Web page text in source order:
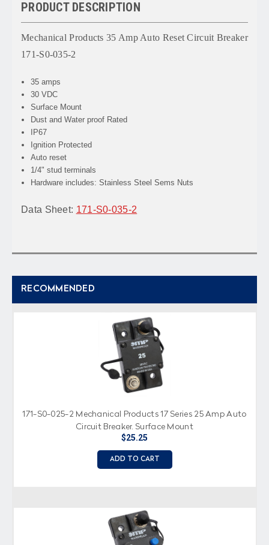
PRODUCT DESCRIPTION
Mechanical Products 35 Amp Auto Reset Circuit Breaker
171-S0-035-2
35 amps
30 VDC
Surface Mount
Dust and Water proof Rated
IP67
Ignition Protected
Auto reset
1/4" stud terminals
Hardware includes: Stainless Steel Sems Nuts
Data Sheet: 171-S0-035-2
RECOMMENDED
171-S0-025-2 Mechanical Products 17 Series 25 Amp Auto
Circuit Breaker, Surface Mount
$25.25
ADD TO CART